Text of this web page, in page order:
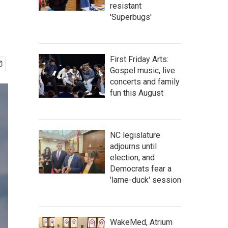
resistant
'Superbugs'
First Friday Arts:
Gospel music, live
concerts and family
fun this August
NC legislature
adjourns until
election, and
Democrats fear a
'lame-duck' session
WakeMed, Atrium